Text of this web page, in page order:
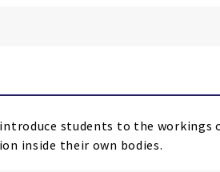
students to the
inside their own bodies.